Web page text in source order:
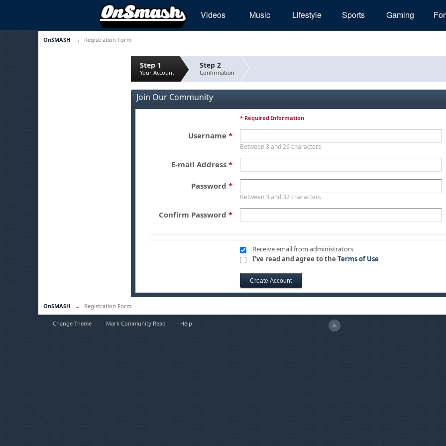
Videos Music Lifestyle Sports Gaming
OnSMASH → Registration Form
Step 1
Your Account
Step 2
Confirmation
Join Our Community
* Required Information
Username *
Between 3 and 26 characters
E-mail Address *
Password *
Between 3 and 32 characters
Confirm Password *
Receive email from administrators
I've read and agree to the Terms of Use
OnSMASH → Registration Form
Change Theme Mark Community Read Help